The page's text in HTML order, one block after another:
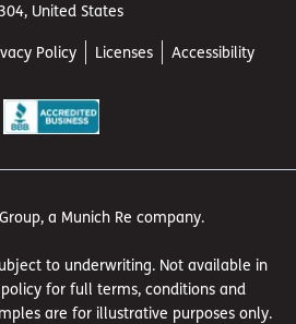
United States
Policy Licenses Accessibility
a Munich Re company.
to underwriting. Not available in
for full terms, conditions and
are for illustrative purposes only.